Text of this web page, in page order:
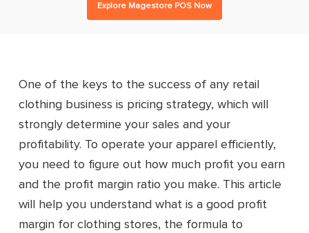
Explore Magestore POS Now
One of the keys to the success of any retail
clothing business is pricing strategy, which will
strongly determine your sales and your
profitability. To operate your apparel efficiently,
you need to figure out how much profit you earn
and the profit margin ratio you make. This article
will help you understand what is a good profit
margin for clothing stores, the formula to